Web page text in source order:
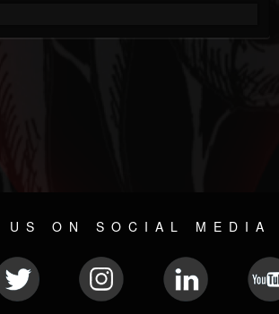
ON SOCIAL MEDIA